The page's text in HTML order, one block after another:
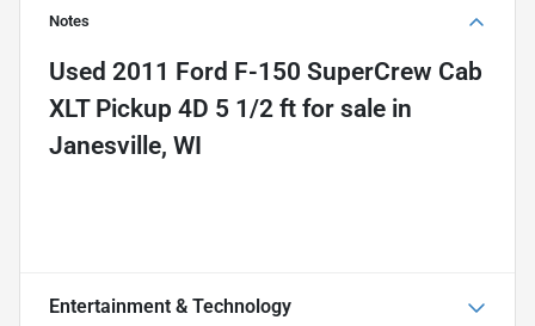
Notes
Used 2011 Ford F-150 SuperCrew Cab
XLT Pickup 4D 5 1/2 ft for sale in
Janesville, WI
Entertainment & Technology